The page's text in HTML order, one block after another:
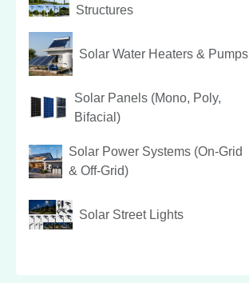
Structures
Solar Water Heaters & Pumps
Solar Panels (Mono, Poly,
Bifacial)
Solar Power Systems (On-Grid
& Off-Grid)
Solar Street Lights